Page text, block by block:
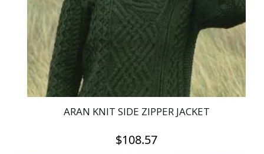
chosen
on
the
product
page
ARAN KNIT SIDE ZIPPER JACKET
$108.57